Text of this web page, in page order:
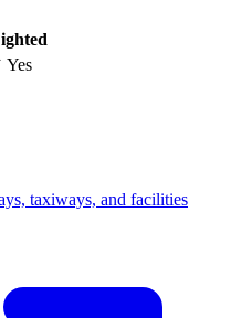
Yes
taxiways, and facilities